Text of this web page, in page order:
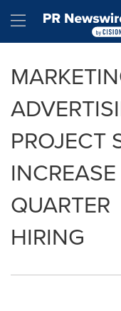
Hamburger
PROJECT
QUARTER
HIRING